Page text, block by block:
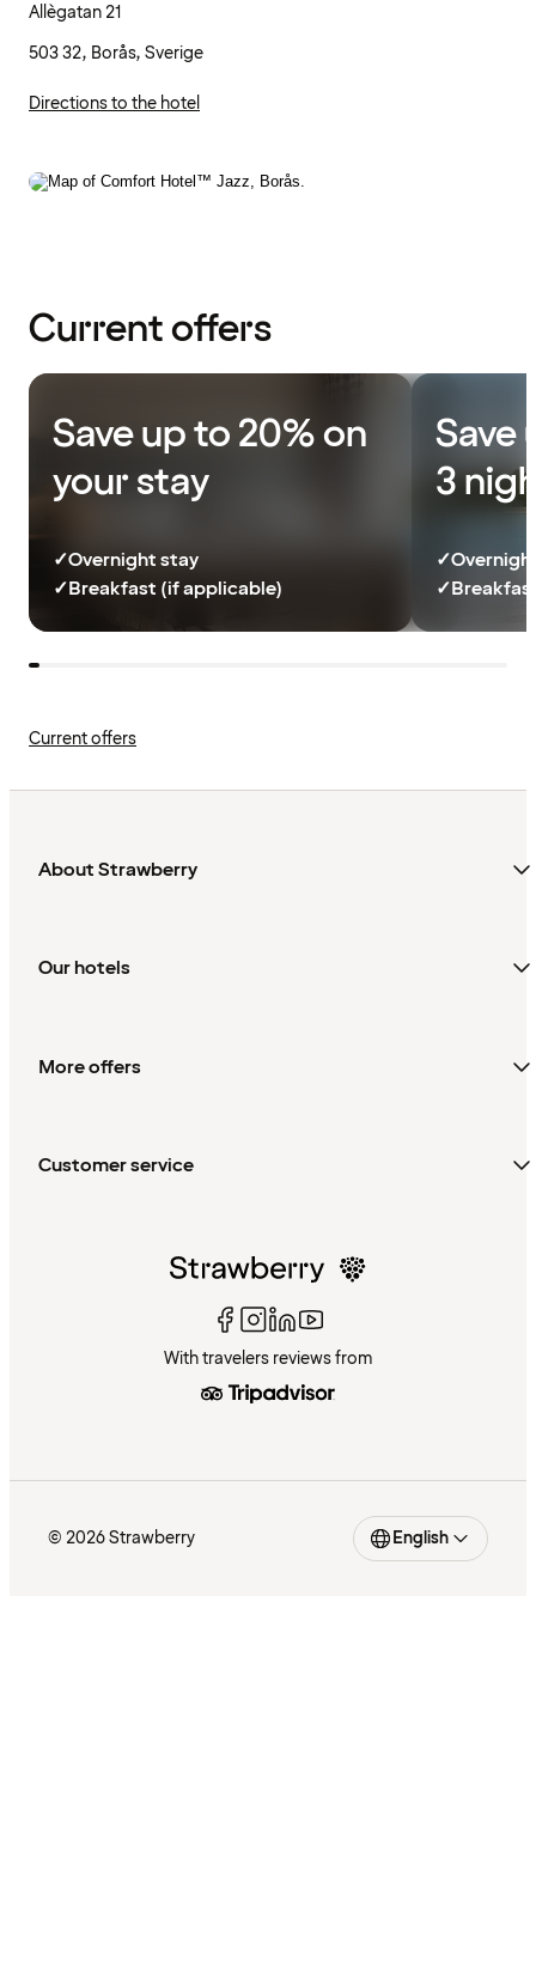
Allègatan 21
503 32, Borås, Sverige
Directions to the hotel
Current offers
Save up to 20% on
your stay
✓Overnight stay
✓Breakfast (if applicable)
Save
3
✓
✓
Current offers
About Strawberry
Our hotels
More offers
Customer service
With travelers reviews from
© 2026 Strawberry English